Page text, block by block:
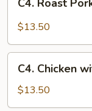
Roast
Pork
Chinese
Vegetables
C4. Roast
$13.50
Chicken
with
Chinese
C4. Chicken
$13.50